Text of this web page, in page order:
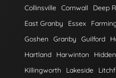
Collinsville Cornwall Deep
East Granby
Essex
Goshen
Granby Guilford
Hartland
Harwinton
Killingworth
Lakeside